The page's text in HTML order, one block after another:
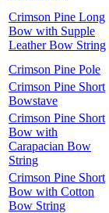
Crimson Pine Long
Bow with Supple
Leather Bow String
Crimson Pine Pole
Crimson Pine Short
Bowstave
Crimson Pine Short
Bow with
Carapacian Bow
String
Crimson Pine Short
Bow with Cotton
Bow String